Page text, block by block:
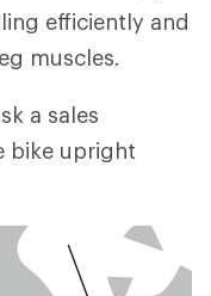
efficiently and
muscles.
a sales
bike upright